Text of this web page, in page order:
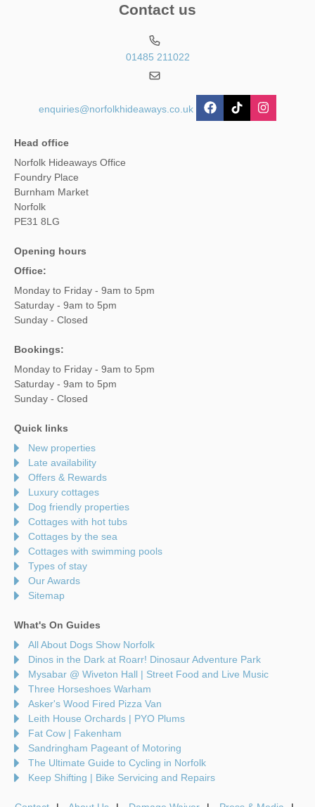
Contact us
01485 211022
enquiries@norfolkhideaways.co.uk
Head office
Norfolk Hideaways Office
Foundry Place
Burnham Market
Norfolk
PE31 8LG
Opening hours
Office:
Monday to Friday - 9am to 5pm
Saturday - 9am to 5pm
Sunday - Closed
Bookings:
Monday to Friday - 9am to 5pm
Saturday - 9am to 5pm
Sunday - Closed
Quick links
New properties
Late availability
Offers & Rewards
Luxury cottages
Dog friendly properties
Cottages with hot tubs
Cottages by the sea
Cottages with swimming pools
Types of stay
Our Awards
Sitemap
What's On Guides
All About Dogs Show Norfolk
Dinos in the Dark at Roarr! Dinosaur Adventure Park
Mysabar @ Wiveton Hall | Street Food and Live Music
Three Horseshoes Warham
Asker's Wood Fired Pizza Van
Leith House Orchards | PYO Plums
Fat Cow | Fakenham
Sandringham Pageant of Motoring
The Ultimate Guide to Cycling in Norfolk
Keep Shifting | Bike Servicing and Repairs